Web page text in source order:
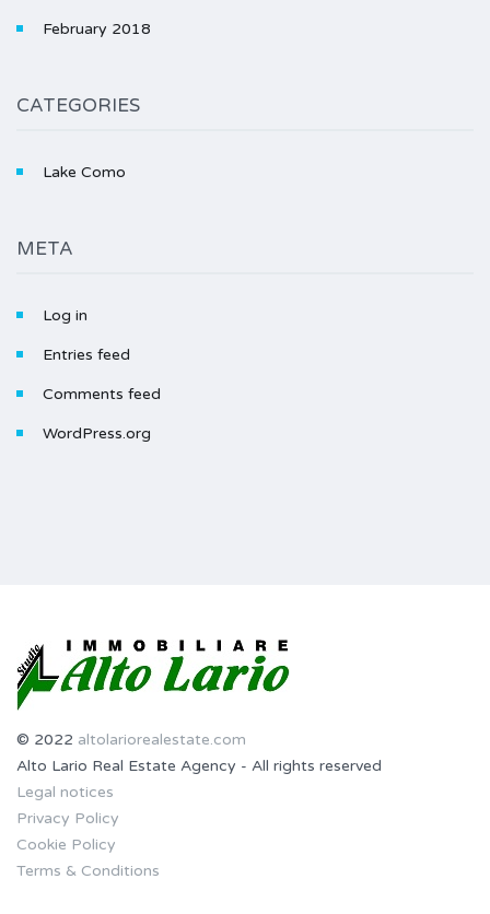
February 2018
CATEGORIES
Lake Como
META
Log in
Entries feed
Comments feed
WordPress.org
© 2022 altolariorealestate.com
Alto Lario Real Estate Agency - All rights reserved
Legal notices
Privacy Policy
Cookie Policy
Terms & Conditions